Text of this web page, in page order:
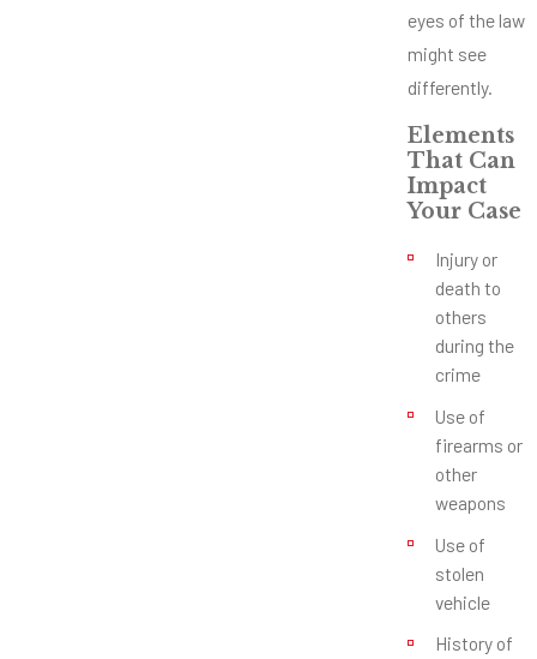
eyes of the law
might see
differently.
Elements
That Can
Impact
Your Case
Injury or
death to
others
during the
crime
Use of
firearms or
other
weapons
Use of
stolen
vehicle
History of